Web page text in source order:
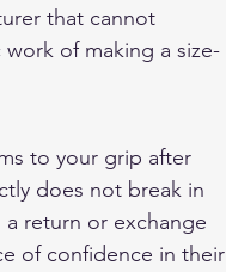
that cannot
of making a size-
to your grip after
does not break in
return or exchange
of confidence in their